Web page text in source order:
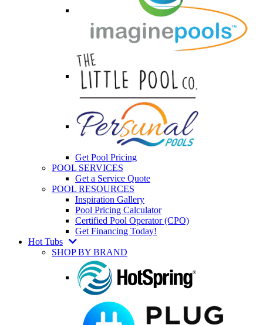
Get Pool Pricing
POOL SERVICES
Get a Service Quote
POOL RESOURCES
Inspiration Gallery
Pool Pricing Calculator
Certified Pool Operator (CPO)
Get Financing Today!
Hot Tubs
SHOP BY BRAND